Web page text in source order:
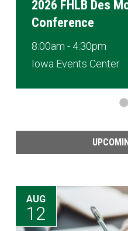
2026 FHLB Des
Conference
8:00am - 4:30pm
Iowa Events Center
AUG
12